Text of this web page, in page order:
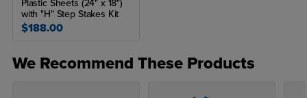
9” x 12” Flat Craft Express Heat Press
User manual
What is a clamshell heat press?
Plastic Sheets (24" x 18")
with "H" Step Stakes Kit
$188.00
We Recommend These Products